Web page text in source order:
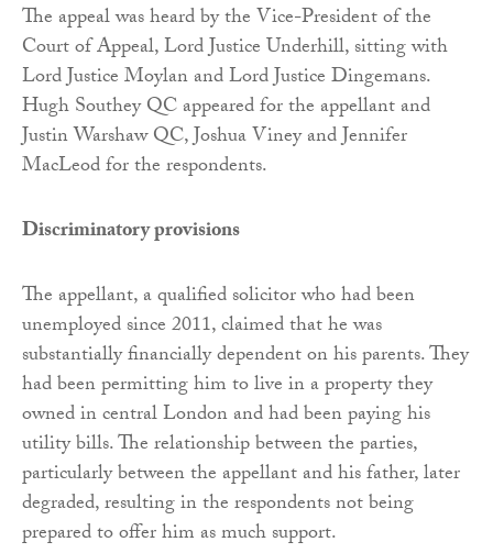
The appeal was heard by the Vice-President of the
Court of Appeal, Lord Justice Underhill, sitting with
Lord Justice Moylan and Lord Justice Dingemans.
Hugh Southey QC appeared for the appellant and
Justin Warshaw QC, Joshua Viney and Jennifer
MacLeod for the respondents.
Discriminatory provisions
The appellant, a qualified solicitor who had been
unemployed since 2011, claimed that he was
substantially financially dependent on his parents. They
had been permitting him to live in a property they
owned in central London and had been paying his
utility bills. The relationship between the parties,
particularly between the appellant and his father, later
degraded, resulting in the respondents not being
prepared to offer him as much support.